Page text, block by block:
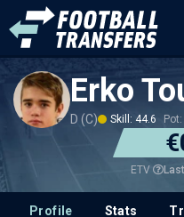
Erko
D (C) Skill: 44.6
ETV
Profile Stats